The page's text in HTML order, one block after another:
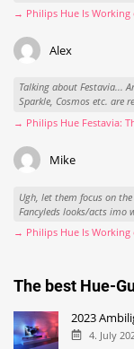
→ Philips Hue Is Working
Alex
Talking about Festavia...
Sparkle, Cosmos etc. are
→ Philips Hue Festavia:
Mike
Ugh, let them focus on
Fancyleds looks/acts imo
→ Philips Hue Is Working
The best Hue-
2023
4. July